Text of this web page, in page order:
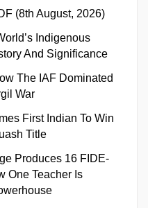
(8th August, 2026)
Indigenous
And Significance
The IAF Dominated
War
First Indian To Win
Title
Produces 16 FIDE-
One Teacher Is